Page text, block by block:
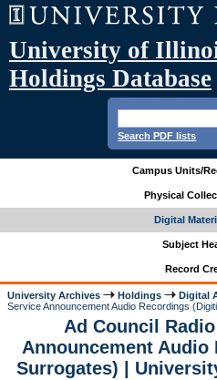
University of
Holdings Database
Search PDF lists
Campus Units/
Physical
Digital
Subject
Record
University Archives Holdings Digital
Service Announcement Audio Recordings
Ad Council
Announcement Audio
Surrogates) |